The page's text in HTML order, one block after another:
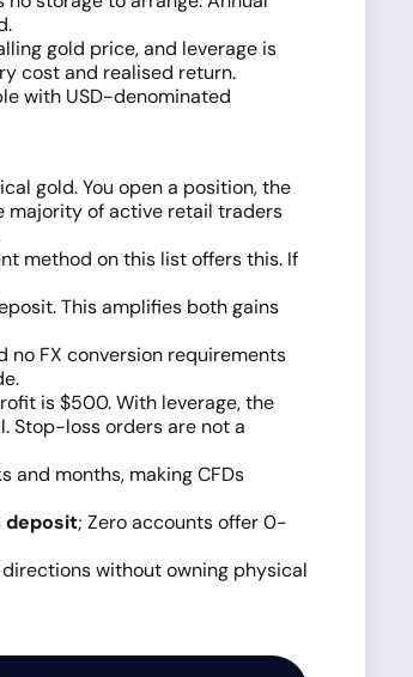
gold price, and leverage is
cost and realised return.
with USD-denominated
gold. You open a position, the
majority of active retail traders
method on this list offers this. If
This amplifies both gains
no FX conversion requirements
is $500. With leverage, the
Stop-loss orders are not a
and months, making CFDs
deposit; Zero accounts offer 0-
without owning physical